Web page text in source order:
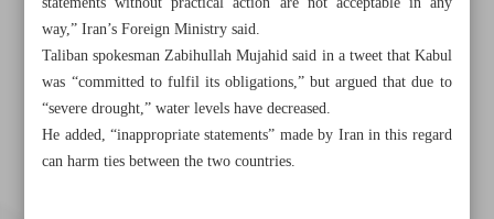
way,” Iran’s Foreign Ministry said.
Taliban spokesman Zabihullah Mujahid said in a tweet that Kabul
was “committed to fulfil its obligations,” but argued that due to
“severe drought,” water levels have decreased.
He added, “inappropriate statements” made by Iran in this regard
can harm ties between the two countries.